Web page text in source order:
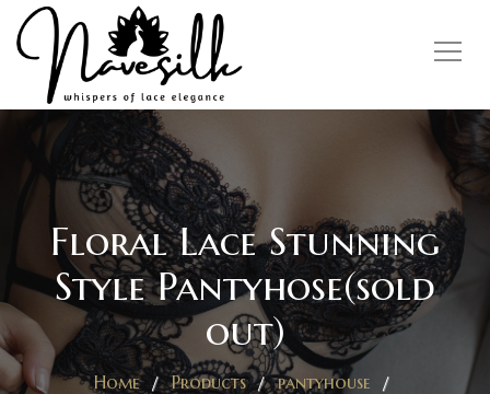
Floral Lace Stunning
Style Pantyhose(sold
out)
Home Products
pantyhouse